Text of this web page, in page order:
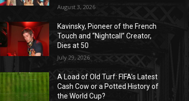
August 3, 2026
Kavinsky, Pioneer of the French
Touch and “Nightcall” Creator,
Dies at 50
July 29, 2026
A Load of Old Turf: FIFA’s Latest
Cash Cow or a Potted History of
the World Cup?